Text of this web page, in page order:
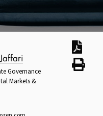
Governance
Markets &